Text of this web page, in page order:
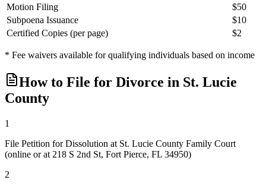
Motion Filing
$50
Subpoena Issuance
$10
Certified Copies (per page)
$2
* Fee waivers available for qualifying individuals based on income
How to File for Divorce in St. Lucie
County
1
File Petition for Dissolution at St. Lucie County Family Court
(online or at 218 S 2nd St, Fort Pierce, FL 34950)
2